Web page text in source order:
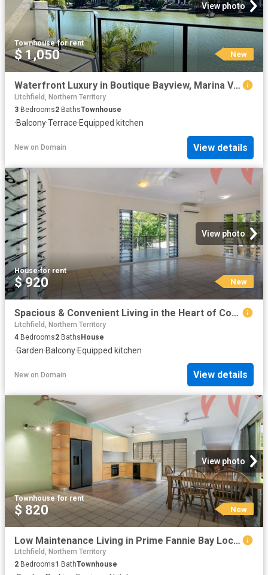
View photo
Townhouse·for rent
$ 1,050 New
Waterfront Luxury in Boutique Bayview, Marina Views, Private Pool & Executive Lifestyle
Litchfield, Northern Territory
3 Bedrooms2 BathsTownhouse
·Balcony·Terrace·Equipped kitchen
New on Domain View details
View photo
House·for rent
$ 920 New
Spacious & Convenient Living in the Heart of Coconut Grove
Litchfield, Northern Territory
4 Bedrooms2 BathsHouse
·Garden·Balcony·Equipped kitchen
New on Domain View details
View photo
Townhouse·for rent
$ 820 New
Low Maintenance Living in Prime Fannie Bay Location
Litchfield, Northern Territory
2 Bedrooms1 BathTownhouse